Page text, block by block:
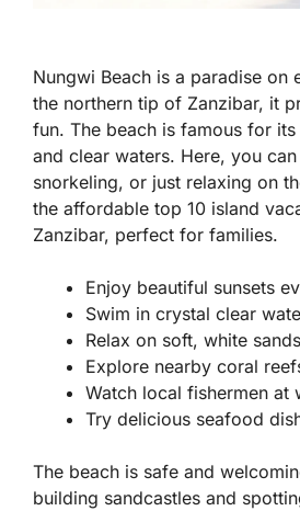
Nungwi Beach is a paradise on
the northern tip of Zanzibar, it
fun. The beach is famous for its
and clear waters. Here, you
snorkeling, or just relaxing on
the affordable top 10 island
Zanzibar, perfect for families.
Enjoy beautiful sunsets
Swim in crystal clear
Relax on soft, white
Explore nearby coral
Watch local fishermen at
Try delicious seafood
The beach is safe and
building sandcastles and